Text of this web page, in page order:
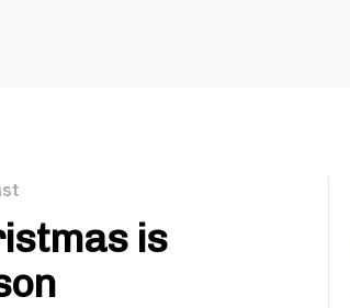
is